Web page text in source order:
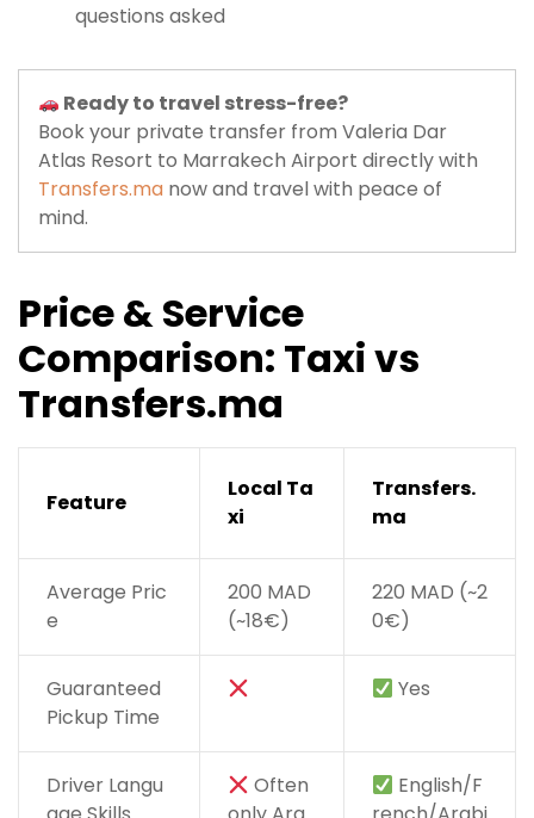
questions asked
Ready to travel stress-free?
Book your private transfer from Valeria Dar
Atlas Resort to Marrakech Airport directly with
Transfers.ma now and travel with peace of
mind.
Price & Service
Comparison: Taxi vs
Transfers.ma
Feature
Local Ta
xi
Transfers.
ma
Average Pric
e
200 MAD
(~18€)
220 MAD (~2
0€)
Guaranteed
Pickup Time
Yes
Driver Langu
Often
English/F